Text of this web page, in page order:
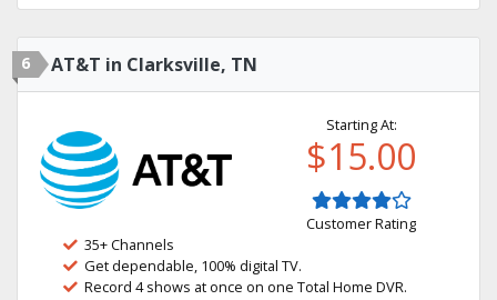
6 AT&T in Clarksville, TN
Starting At:
$15.00
Customer Rating
35+ Channels
Get dependable, 100% digital TV.
Record 4 shows at once on one Total Home DVR.